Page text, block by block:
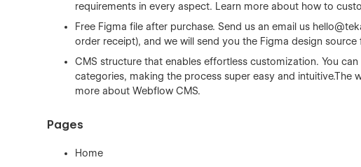
requirements in every aspect. Learn more about how to
Free Figma file after purchase. Send us an email us
order receipt), and we will send you the Figma design source
CMS structure that enables effortless customization. You
categories, making the process super easy and intuitive.The
more aboutWebflow CMS.
Pages
Home